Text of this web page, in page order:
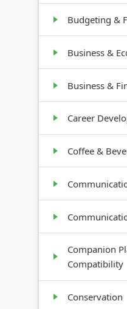
Budgeting &
Business &
Business &
Career
Coffee &
Companion
Compatibility
Conservation